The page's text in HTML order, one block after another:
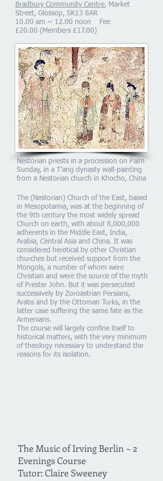
Bradbury Community Centre, Market
Street, Glossop, SK13 8AR
10.00 am ~ 12.00 noon Fee
£20.00 (Members £17.00)
Nestorian priests in a procession on Palm
Sunday, in a T'ang dynasty wall-painting
from a Nestorian church in Khocho, China
The (Nestorian) Church of the East, based
in Mesopotamia, was at the beginning of
the 9th century the most widely spread
Church on earth, with about 8,000,000
adherents in the Middle East, India,
Arabia, Central Asia and China. It was
considered heretical by other Christian
churches but received support from the
Mongols, a number of whom were
Christian and were the source of the myth
of Prester John. But it was persecuted
successively by Zoroastrian Persians,
Arabs and by the Ottoman Turks, in the
latter case suffering the same fate as the
Armenians.
The course will largely confine itself to
historical matters, with the very minimum
of theology necessary to understand the
reasons for its isolation.
The Music of Irving Berlin ~ 2
Evenings Course
Tutor: Claire Sweeney